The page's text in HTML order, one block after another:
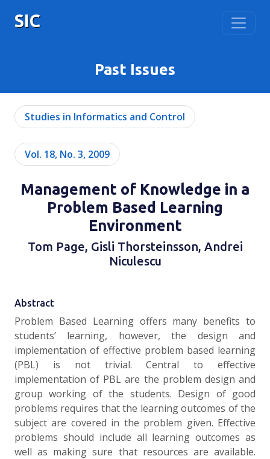
SIC
Past Issues
Studies in Informatics and Control
Vol. 18, No. 3, 2009
Management of Knowledge in a
Problem Based Learning
Environment
Tom Page, Gisli Thorsteinsson, Andrei
Niculescu
Abstract
Problem Based Learning offers many benefits to
students’ learning, however, the design and
implementation of effective problem based learning
(PBL) is not trivial. Central to effective
implementation of PBL are the problem design and
group working of the students. Design of good
problems requires that the learning outcomes of the
subject are covered in the problem given. Effective
problems should include all learning outcomes as
well as making sure that resources are available.